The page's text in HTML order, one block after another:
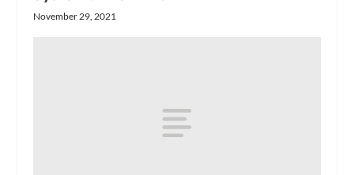
November 29, 2021